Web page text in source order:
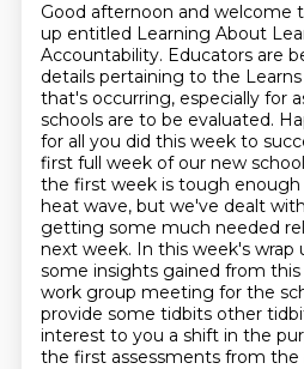
Good afternoon and welcome
up entitled Learning About
Accountability. Educators are
details pertaining to the
that's occurring, especially for
schools are to be evaluated.
for all you did this week to
first full week of our new
the first week is tough
heat wave, but we've dealt
getting some much needed
next week. In this week's wrap
some insights gained from
work group meeting for the
provide some tidbits other
interest to you a shift in the
the first assessments from the